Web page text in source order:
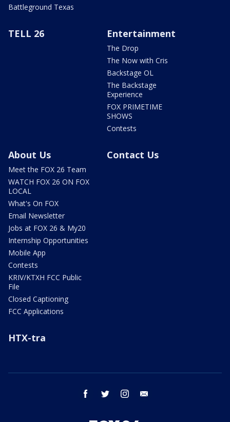
Battleground Texas
TELL 26 Entertainment
The Drop
The Now with Cris
Backstage OL
The Backstage
Experience
FOX PRIMETIME
SHOWS
Contests
About Us
Meet the FOX 26 Team
WATCH FOX 26 ON FOX
LOCAL
What's On FOX
Email Newsletter
Jobs at FOX 26 & My20
Internship Opportunities
Mobile App
Contests
KRIV/KTXH FCC Public
File
Closed Captioning
FCC Applications
Contact Us
HTX-tra
facebook twitter instagram